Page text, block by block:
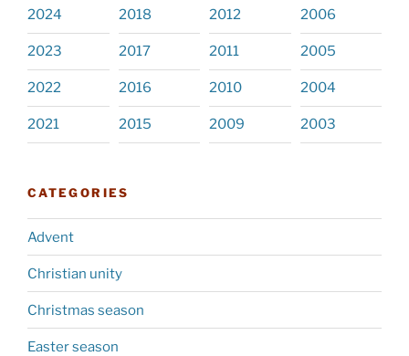
2024
2023
2022
2021
2018
2017
2016
2015
2012
2011
2010
2009
2006
2005
2004
2003
CATEGORIES
Advent
Christian unity
Christmas season
Easter season